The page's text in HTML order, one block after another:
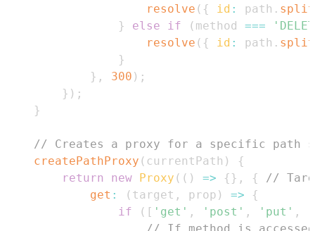
resolve ( { id : path . split
}
else if ( method ===
resolve ( { id : path . split
}
} , 300 ) ;
} ) ;
}
// Creates a proxy for a specific path
createPathProxy ( currentPath )
{
return
new Proxy ( ( ) => { } , {
//
get : ( target , prop ) =>
{
if
( [ 'get' , 'post' , 'put' ,
// If method is